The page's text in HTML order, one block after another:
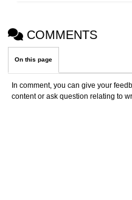
COMMENTS
On this page
In comment, you can give your
content or ask question relating to